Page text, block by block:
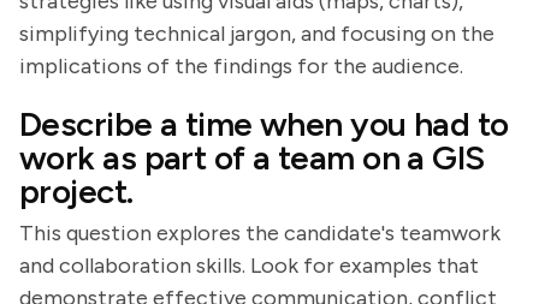
simplifying technical jargon, and focusing on the
implications of the findings for the audience.
Describe a time when you had to
work as part of a team on a GIS
project.
This question explores the candidate's teamwork
and collaboration skills. Look for examples that
demonstrate effective communication, conflict